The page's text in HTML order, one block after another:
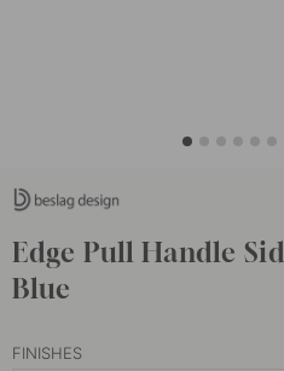
Edge Pull Handle
Blue
FINISHES